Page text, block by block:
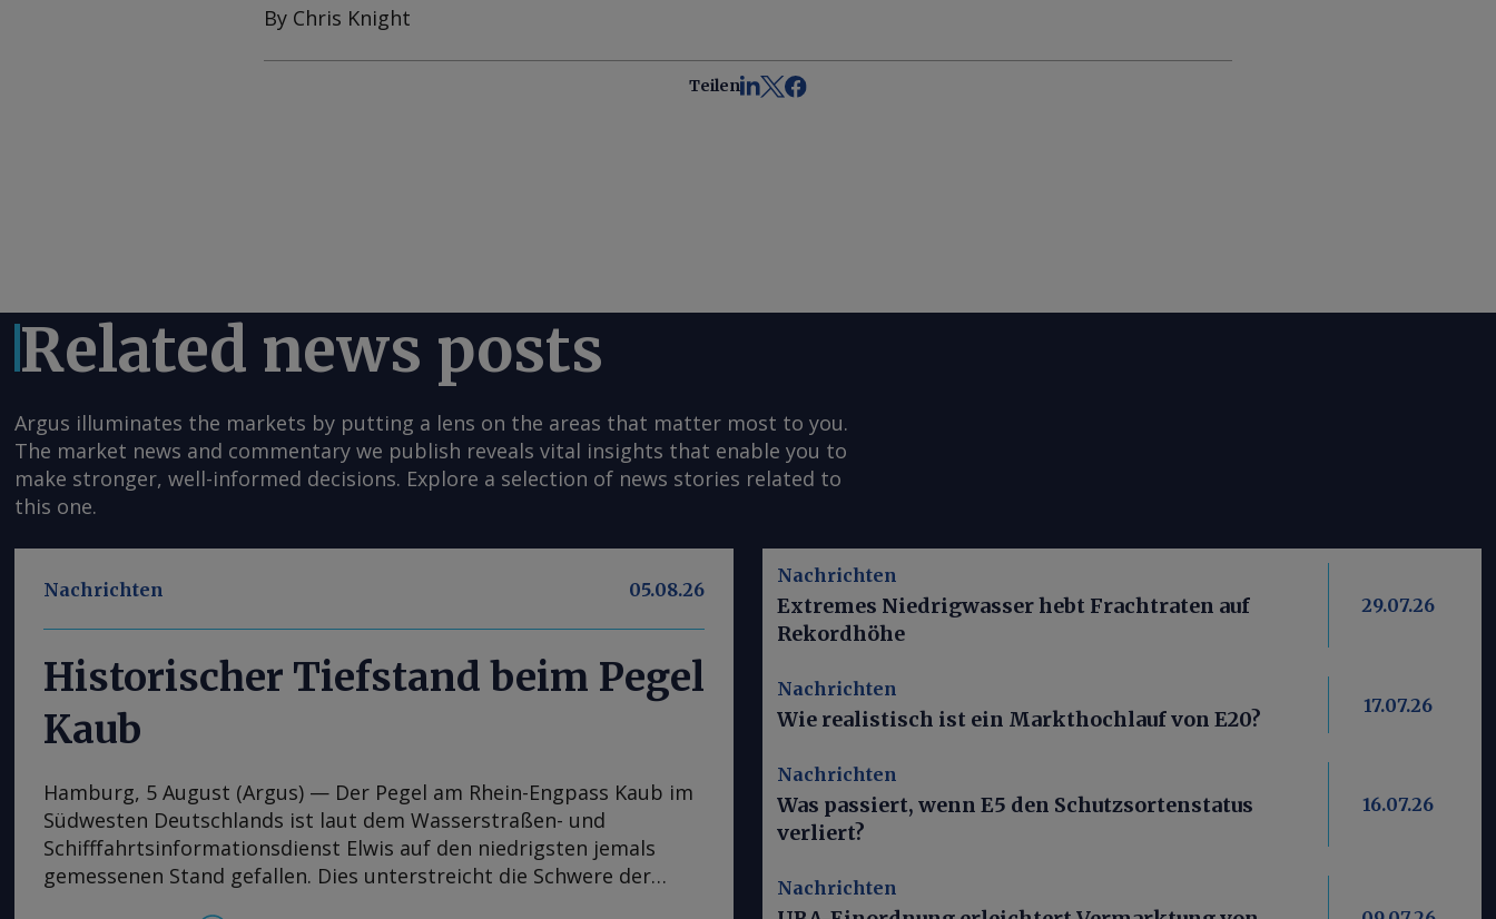
By Chris Knight
Teilen
Related news posts
Argus illuminates the markets by putting a lens on the areas that matter most to you.
The market news and commentary we publish reveals vital insights that enable you to
make stronger, well-informed decisions. Explore a selection of news stories related to
this one.
Nachrichten 05.08.26
Historischer Tiefstand beim Pegel
Kaub
Hamburg, 5 August (Argus) — Der Pegel am Rhein-Engpass Kaub im
Südwesten Deutschlands ist laut dem Wasserstraßen- und
Schifffahrtsinformationsdienst Elwis auf den niedrigsten jemals
gemessenen Stand gefallen. Dies unterstreicht die Schwere der
Nachrichten
Extremes Niedrigwasser hebt Frachtraten auf
Rekordhöhe
29.07.26
Nachrichten
Wie realistisch ist ein Markthochlauf von E20?
17.07.26
Nachrichten
Was passiert, wenn E5 den Schutzsortenstatus
verliert?
16.07.26
Nachrichten